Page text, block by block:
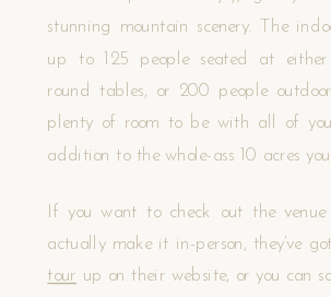
stunning mountain scenery. The
up to 125 people seated at
round tables, or 200 people
plenty of room to be with all of
addition to the whole-ass 10 acres
If you want to check out the venue
actually make it in-person, they’ve
tour up on their website, or you can